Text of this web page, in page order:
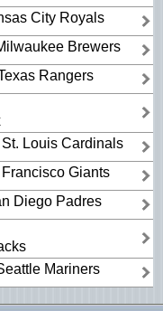
City Royals
Brewers
Rangers
St. Louis Cardinals
Giants
Diego Padres
Mariners